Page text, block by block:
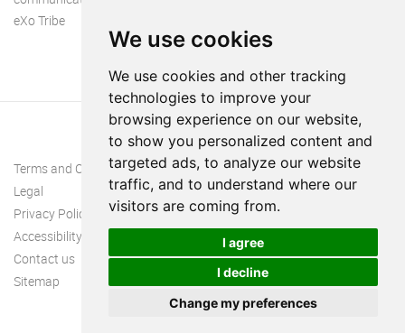
We use cookies
We use cookies and other tracking
technologies to improve your
browsing experience on our website,
to show you personalized content and
targeted ads, to analyze our website
traffic, and to understand where our
visitors are coming from.
I agree
I decline
Change my preferences
eXo Tribe
Terms and Conditions
Legal
Privacy Policy
Accessibility
Contact us
Sitemap